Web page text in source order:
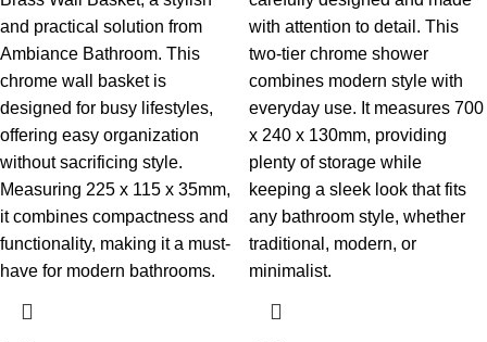
and practical solution from
Ambiance Bathroom. This
chrome wall basket is
designed for busy lifestyles,
offering easy organization
without sacrificing style.
Measuring 225 x 115 x 35mm,
it combines compactness and
functionality, making it a must-
have for modern bathrooms.
with attention to detail. This
two-tier chrome shower
combines modern style with
everyday use. It measures 700
x 240 x 130mm, providing
plenty of storage while
keeping a sleek look that fits
any bathroom style, whether
traditional, modern, or
minimalist.